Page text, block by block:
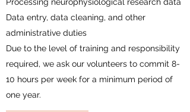
Data entry, data cleaning, and other
administrative duties
Due to the level of training and responsibility
required, we ask our volunteers to commit 8-
10 hours per week for a minimum period of
one year.